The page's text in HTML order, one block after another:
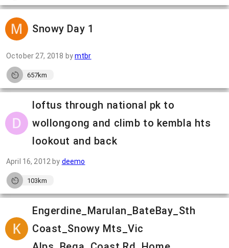
Snowy Day 1
October 27, 2018 bymtbr
657km
loftus through national pk to
wollongong and climb to kembla hts
lookout and back
April 16, 2012 by deemo
103km
Engerdine_Marulan_BateBay_Sth
Coast_Snowy Mts_Vic